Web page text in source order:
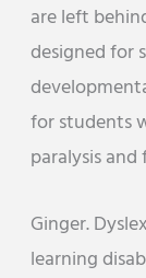
are left
designed for
for students
paralysis
Ginger.
learning